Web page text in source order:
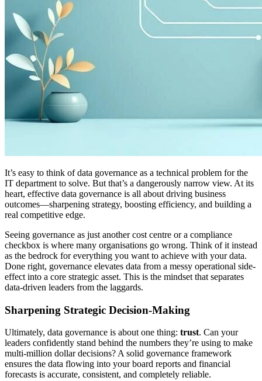
It’s easy to think of data governance as a technical problem for the
IT department to solve. But that’s a dangerously narrow view. At its
heart, effective data governance is all about driving business
outcomes—sharpening strategy, boosting efficiency, and building a
real competitive edge.
Seeing governance as just another cost centre or a compliance
checkbox is where many organisations go wrong. Think of it instead
as the bedrock for everything you want to achieve with your data.
Done right, governance elevates data from a messy operational side-
effect into a core strategic asset. This is the mindset that separates
data-driven leaders from the laggards.
Sharpening Strategic Decision-Making
Ultimately, data governance is about one thing: trust. Can your
leaders confidently stand behind the numbers they’re using to make
multi-million dollar decisions? A solid governance framework
ensures the data flowing into your board reports and financial
forecasts is accurate, consistent, and completely reliable.